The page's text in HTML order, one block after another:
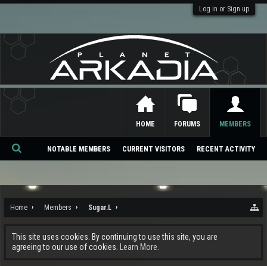
Log in or Sign up
Home Members Sugar.L
This site uses cookies. By continuing to use this site, you are
agreeing to our use of cookies.
Learn More.
HOME FORUMS MEMBERS
NOTABLE MEMBERS CURRENT VISITORS RECENT ACTIVITY
Se
ch